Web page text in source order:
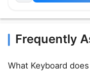
Frequently
What Keyboard